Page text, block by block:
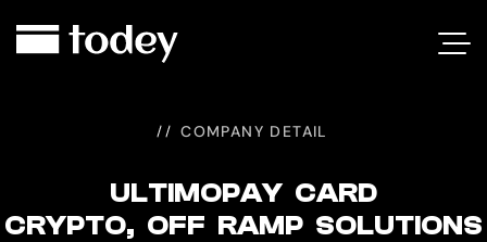
CARD
COMPANY DETAIL
ULTIMOPAY CARD
CRYPTO, OFF RAMP SOLUTIONS